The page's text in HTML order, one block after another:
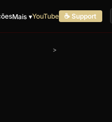
Mais ▾YouTube ☕ Support
>